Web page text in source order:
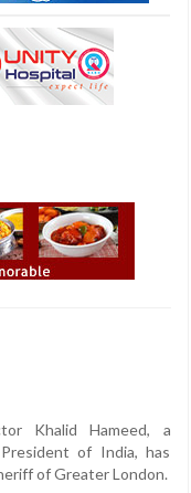
Khalid Hameed, a
of India, has
of Greater London.